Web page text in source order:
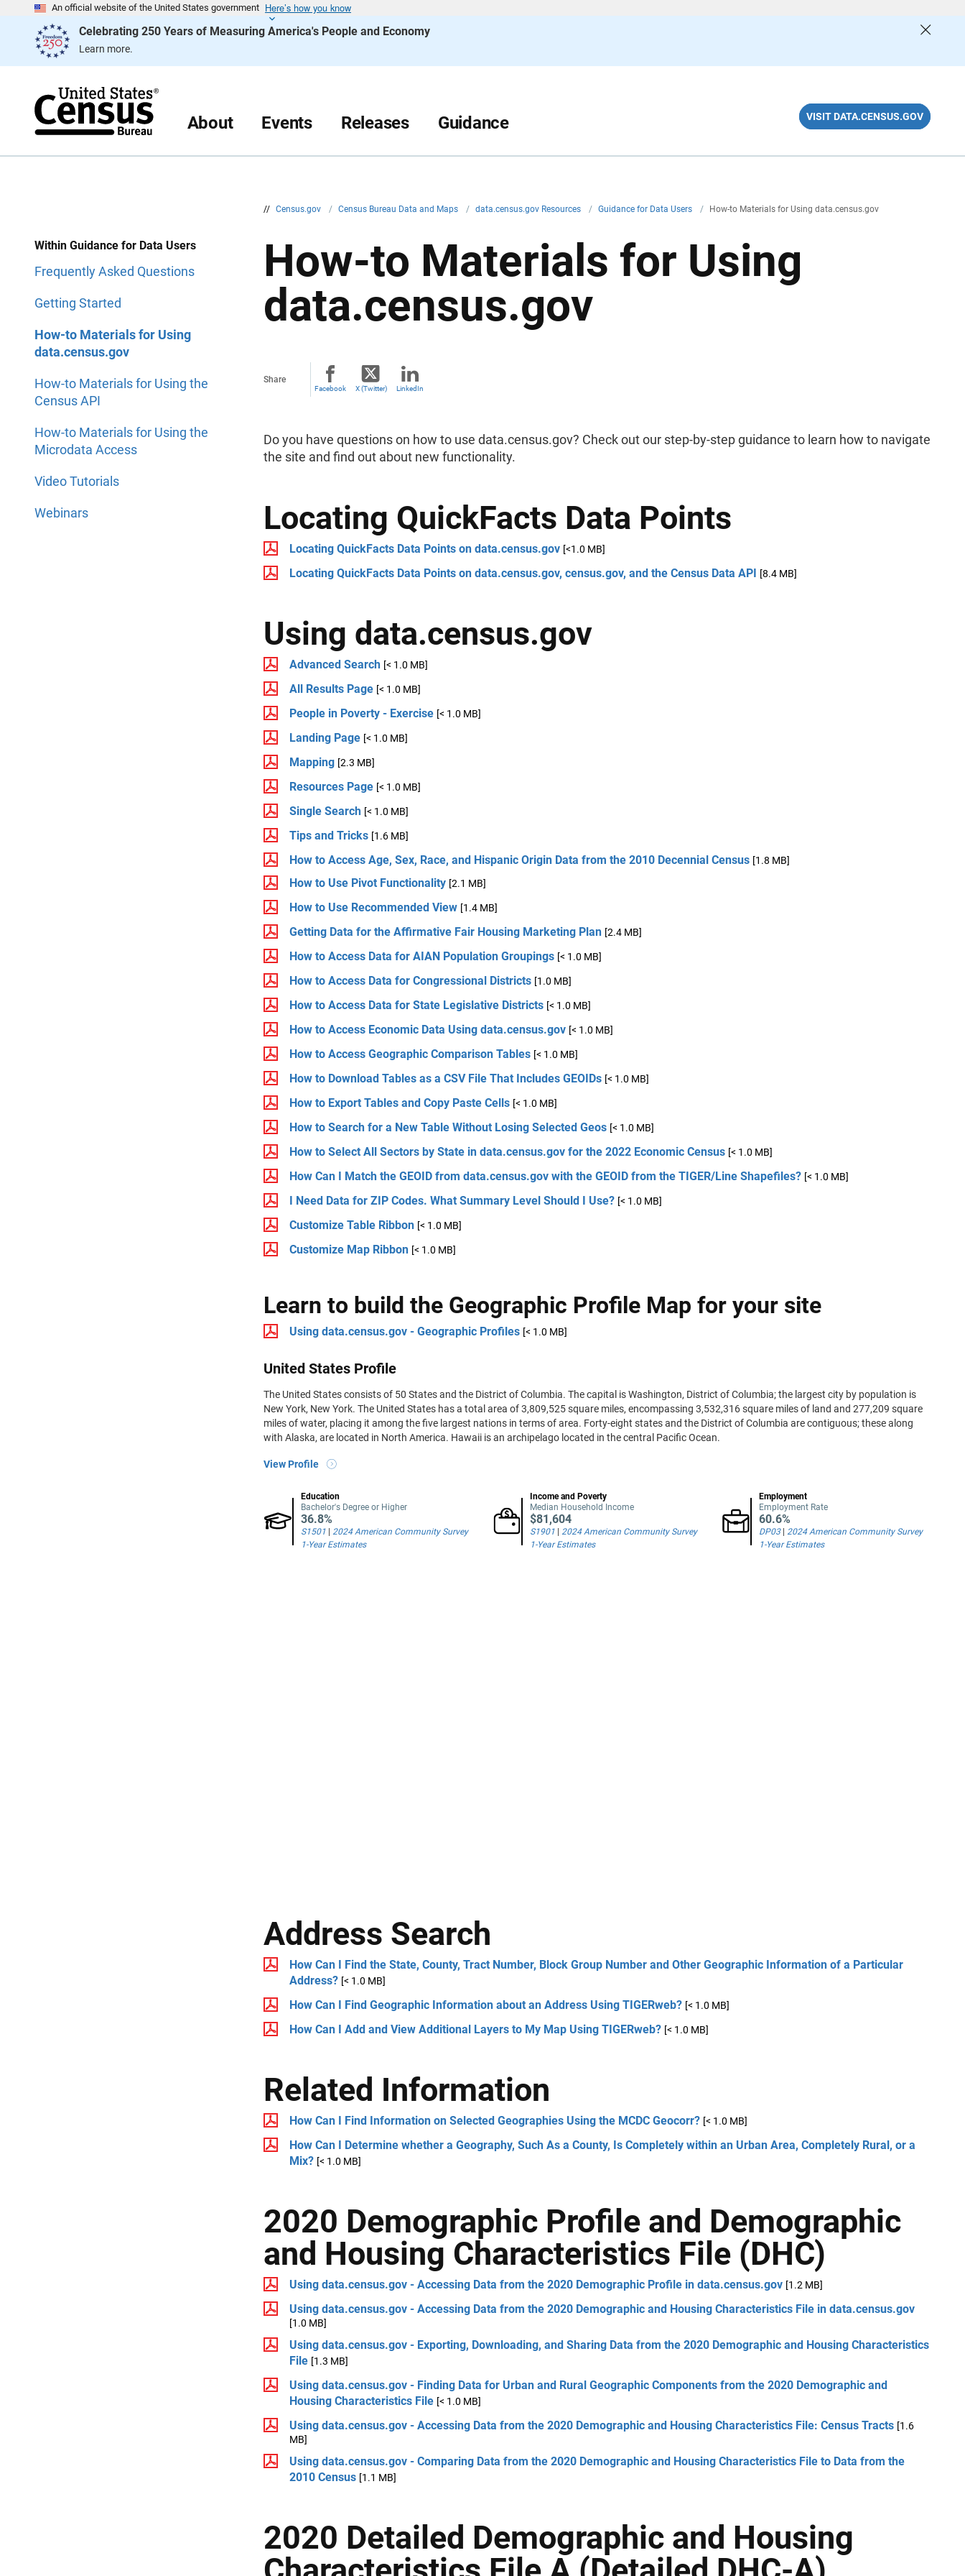
An official website of the United States government Here’s how you know
Celebrating 250 Years of Measuring America's People and Economy
Learn more.
e
About Events Releases Guidance VISIT DATA.CENSUS.GOV
// Census.gov / Census Bureau Data and Maps / data.census.gov Resources / Guidance for Data Users / How-to Materials for Using data.census.gov
a
n
Within Guidance for Data Users
Frequently Asked Questions
Getting Started
How-to Materials for Using
data.census.gov
How-to Materials for Using the
Census API
How-to Materials for Using the
Microdata Access
Video Tutorials
Webinars
How-to Materials for Using
data.census.gov
Share
Facebook X (Twitter) LinkedIn
Do you have questions on how to use data.census.gov? Check out our step-by-step guidance to learn how to navigate
the site and find out about new functionality.
Locating QuickFacts Data Points
Locating QuickFacts Data Points on data.census.gov [<1.0 MB]
Locating QuickFacts Data Points on data.census.gov, census.gov, and the Census Data API [8.4 MB]
Using data.census.gov
Advanced Search [< 1.0 MB]
All Results Page [< 1.0 MB]
People in Poverty - Exercise [< 1.0 MB]
Landing Page [< 1.0 MB]
Mapping [2.3 MB]
Resources Page [< 1.0 MB]
Single Search [< 1.0 MB]
Tips and Tricks [1.6 MB]
How to Access Age, Sex, Race, and Hispanic Origin Data from the 2010 Decennial Census [1.8 MB]
How to Use Pivot Functionality [2.1 MB]
How to Use Recommended View [1.4 MB]
Getting Data for the Affirmative Fair Housing Marketing Plan [2.4 MB]
How to Access Data for AIAN Population Groupings [< 1.0 MB]
How to Access Data for Congressional Districts [1.0 MB]
How to Access Data for State Legislative Districts [< 1.0 MB]
How to Access Economic Data Using data.census.gov [< 1.0 MB]
How to Access Geographic Comparison Tables [< 1.0 MB]
How to Download Tables as a CSV File That Includes GEOIDs [< 1.0 MB]
How to Export Tables and Copy Paste Cells [< 1.0 MB]
How to Search for a New Table Without Losing Selected Geos [< 1.0 MB]
How to Select All Sectors by State in data.census.gov for the 2022 Economic Census [< 1.0 MB]
How Can I Match the GEOID from data.census.gov with the GEOID from the TIGER/Line Shapefiles? [< 1.0 MB]
I Need Data for ZIP Codes. What Summary Level Should I Use? [< 1.0 MB]
Customize Table Ribbon [< 1.0 MB]
Customize Map Ribbon [< 1.0 MB]
Learn to build the Geographic Profile Map for your site
Using data.census.gov - Geographic Profiles [< 1.0 MB]
United States Profile
The United States consists of 50 States and the District of Columbia. The capital is Washington, District of Columbia; the largest city by population is
New York, New York. The United States has a total area of 3,809,525 square miles, encompassing 3,532,316 square miles of land and 277,209 square
miles of water, placing it among the five largest nations in terms of area. Forty-eight states and the District of Columbia are contiguous; these along
with Alaska, are located in North America. Hawaii is an archipelago located in the central Pacific Ocean.
View Profile
Education
Bachelor's Degree or Higher
36.8%
S1501
2024 American Community Survey
1-Year Estimates
Income and Poverty
Median Household Income
$81,604
S1901
2024 American Community Survey
1-Year Estimates
Employment
Employment Rate
60.6%
DP03| 2024 American Community Survey
1-Year Estimates
Address Search
How Can I Find the State, County, Tract Number, Block Group Number and Other Geographic Information of a Particular
Address? [< 1.0 MB]
How Can I Find Geographic Information about an Address Using TIGERweb? [< 1.0 MB]
How Can I Add and View Additional Layers to My Map Using TIGERweb? [< 1.0 MB]
Related Information
How Can I Find Information on Selected Geographies Using the MCDC Geocorr? [< 1.0 MB]
How Can I Determine whether a Geography, Such As a County, Is Completely within an Urban Area, Completely Rural, or a
Mix? [< 1.0 MB]
2020 Demographic Profile and Demographic
and Housing Characteristics File (DHC)
Using data.census.gov - Accessing Data from the 2020 Demographic Profile in data.census.gov [1.2 MB]
Using data.census.gov - Accessing Data from the 2020 Demographic and Housing Characteristics File in data.census.gov
[1.0 MB]
Using data.census.gov - Exporting, Downloading, and Sharing Data from the 2020 Demographic and Housing Characteristics
File [1.3 MB]
Using data.census.gov - Finding Data for Urban and Rural Geographic Components from the 2020 Demographic and
Housing Characteristics File [< 1.0 MB]
Using data.census.gov - Accessing Data from the 2020 Demographic and Housing Characteristics File: Census Tracts [1.6
MB]
Using data.census.gov - Comparing Data from the 2020 Demographic and Housing Characteristics File to Data from the
2010 Census [1.1 MB]
2020 Detailed Demographic and Housing